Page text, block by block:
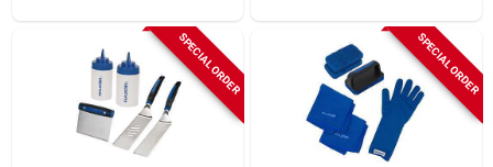
SPECIAL ORDER SPECIAL ORDER